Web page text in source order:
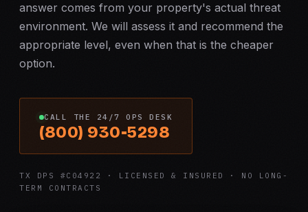
answer comes from your property's actual threat
environment. We will assess it and recommend the
appropriate level, even when that is the cheaper
option.
CALL THE 24/7 OPS DESK
(800) 930-5298
TX DPS #C04922 · LICENSED & INSURED · NO LONG-
TERM CONTRACTS